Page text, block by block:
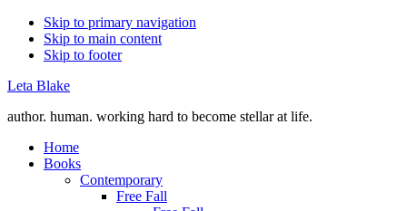
Skip to primary navigation
Skip to main content
Skip to footer
Leta Blake
author. human. working hard to become stellar at life.
Home
Books
Contemporary
Free Fall